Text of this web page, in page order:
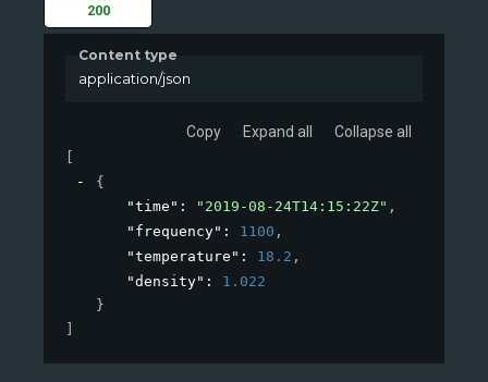
200
Content type
application/json
Copy Expand all Collapse all
[
{
"time" : "2019-08-24T14:15:22Z" ,
"frequency" : 1100 ,
"temperature" : 18.2 ,
"density" : 1.022
}
]